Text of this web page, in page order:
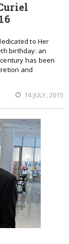
to Her
birthday: an
has been
and
14 JULY, 2015